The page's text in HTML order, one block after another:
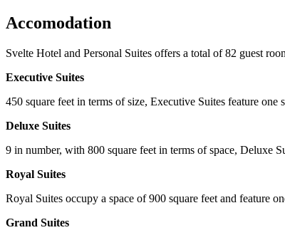
Accomodation
Svelte Hotel and Personal Suites offers a total of 82 guest
Executive Suites
450 square feet in terms of size, Executive Suites feature
Deluxe Suites
9 in number, with 800 square feet in terms of space, Deluxe
Royal Suites
Royal Suites occupy a space of 900 square feet and feature
Grand Suites